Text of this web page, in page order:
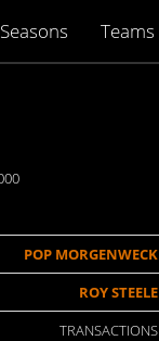
Seasons Teams
POP MORGENWECK
ROY STEELE
TRANSACTIONS